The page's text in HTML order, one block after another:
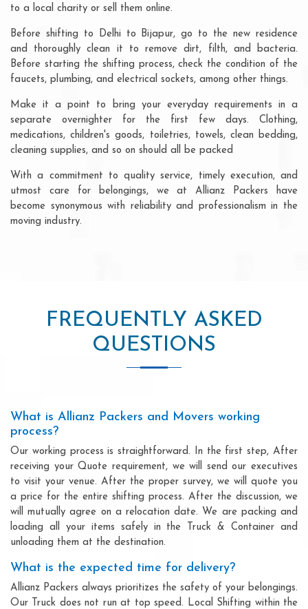
to a local charity or sell them online.
Before shifting to Delhi to Bijapur, go to the new residence
and thoroughly clean it to remove dirt, filth, and bacteria.
Before starting the shifting process, check the condition of the
faucets, plumbing, and electrical sockets, among other things.
Make it a point to bring your everyday requirements in a
separate overnighter for the first few days. Clothing,
medications, children's goods, toiletries, towels, clean bedding,
cleaning supplies, and so on should all be packed
With a commitment to quality service, timely execution, and
utmost care for belongings, we at Allianz Packers have
become synonymous with reliability and professionalism in the
moving industry.
FREQUENTLY ASKED
QUESTIONS
What is Allianz Packers and Movers working
process?
Our working process is straightforward. In the first step, After
receiving your Quote requirement, we will send our executives
to visit your venue. After the proper survey, we will quote you
a price for the entire shifting process. After the discussion, we
will mutually agree on a relocation date. We are packing and
loading all your items safely in the Truck & Container and
unloading them at the destination.
What is the expected time for delivery?
Allianz Packers always prioritizes the safety of your belongings.
Our Truck does not run at top speed. Local Shifting within the